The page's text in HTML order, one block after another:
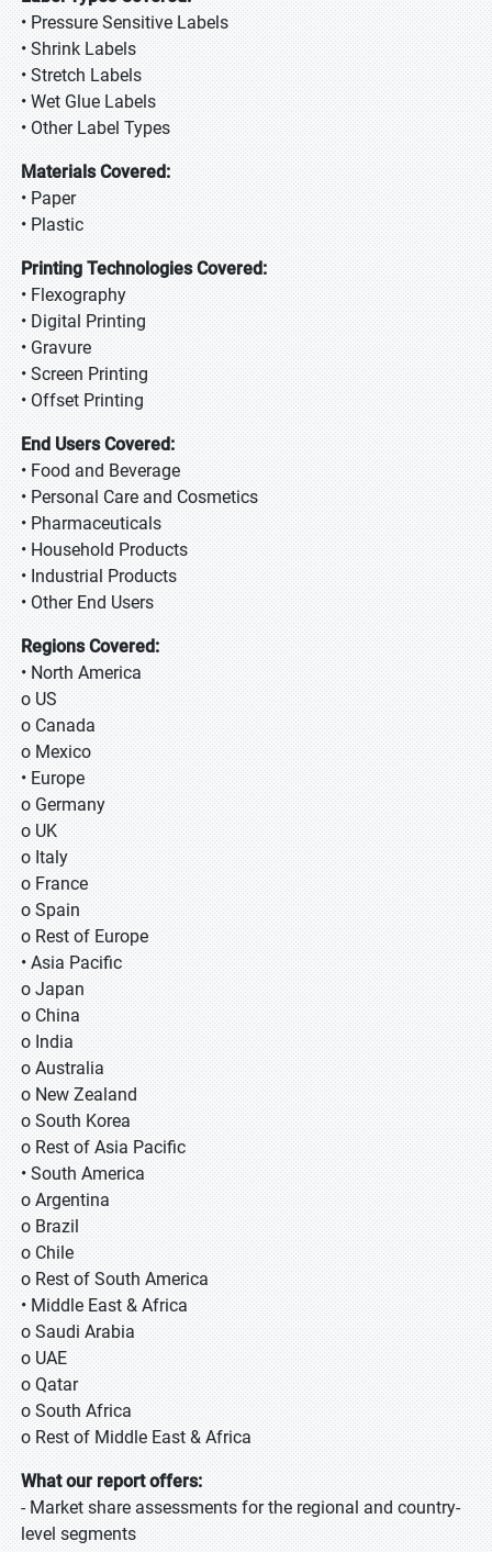
• Pressure Sensitive Labels
• Shrink Labels
• Stretch Labels
• Wet Glue Labels
• Other Label Types
Materials Covered:
• Paper
• Plastic
Printing Technologies Covered:
• Flexography
• Digital Printing
• Gravure
• Screen Printing
• Offset Printing
End Users Covered:
• Food and Beverage
• Personal Care and Cosmetics
• Pharmaceuticals
• Household Products
• Industrial Products
• Other End Users
Regions Covered:
• North America
o US
o Canada
o Mexico
• Europe
o Germany
o UK
o Italy
o France
o Spain
o Rest of Europe
• Asia Pacific
o Japan
o China
o India
o Australia
o New Zealand
o South Korea
o Rest of Asia Pacific
• South America
o Argentina
o Brazil
o Chile
o Rest of South America
• Middle East & Africa
o Saudi Arabia
o UAE
o Qatar
o South Africa
o Rest of Middle East & Africa
What our report offers:
- Market share assessments for the regional and country-
level segments